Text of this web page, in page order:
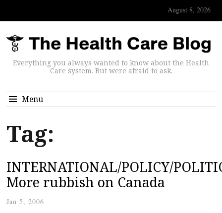
August 8, 2026
Everything you always wanted to know about the Health
Care system. But were afraid to ask.
Menu
Tag:
INTERNATIONAL/POLICY/
More rubbish on Canada
Jan 5, 2006